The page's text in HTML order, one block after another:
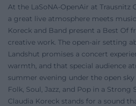
At the LaSoNA-OpenAir at Trausnitz
a great live atmosphere meets
Koreck and Band present a Best Of
creative work. The open-air setting
Landshut promises a concert
warmth, and that special audience
summer evening under the open
Folk, Soul, Jazz, and Pop in a
Claudia Koreck stands for a sound